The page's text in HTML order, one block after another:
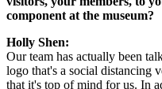
component at the museum?
Holly Shen:
Our team has actually been
logo that's a social distancing
that it's top of mind for us. In